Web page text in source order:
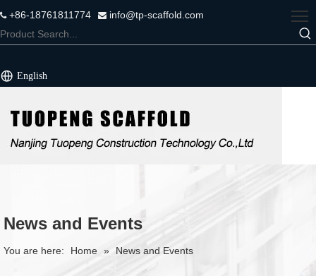
+86-18761811774  info@tp-scaffold.com
English
News and Events
You are here: Home » News and Events